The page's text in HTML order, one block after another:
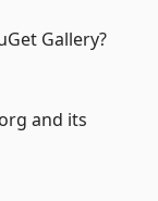
Gallery?
and its